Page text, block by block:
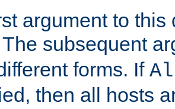
argument to
The subsequent
forms. If
then all hosts